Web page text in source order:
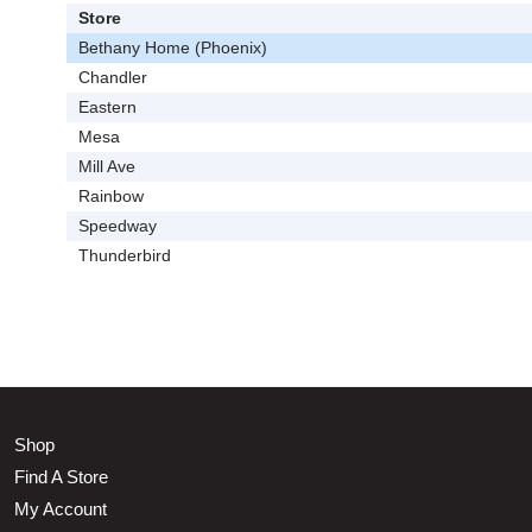
Store
Bethany Home (Phoenix)
Chandler
Eastern
Mesa
Mill Ave
Rainbow
Speedway
Thunderbird
Shop
Find A Store
My Account